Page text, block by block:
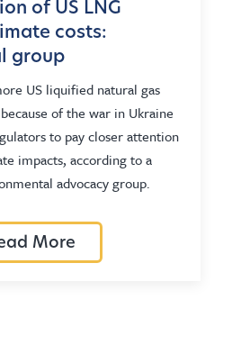
of US LNG
costs:
group
US liquified natural gas
of the war in Ukraine
to pay closer attention
impacts, according to a
advocacy group.
More